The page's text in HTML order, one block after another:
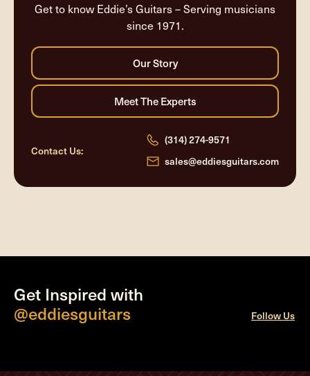
Get to know Eddie’s Guitars – Serving musicians
since 1971.
Contact Us:
(314) 274-9571
sales@eddiesguitars.com
Get Inspired with
@eddiesguitars
Follow Us